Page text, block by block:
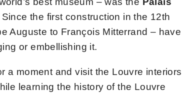
the first construction in the 12th
Auguste to François Mitterrand – have
or embellishing it.
a moment and visit the Louvre interiors
learning the history of the Louvre